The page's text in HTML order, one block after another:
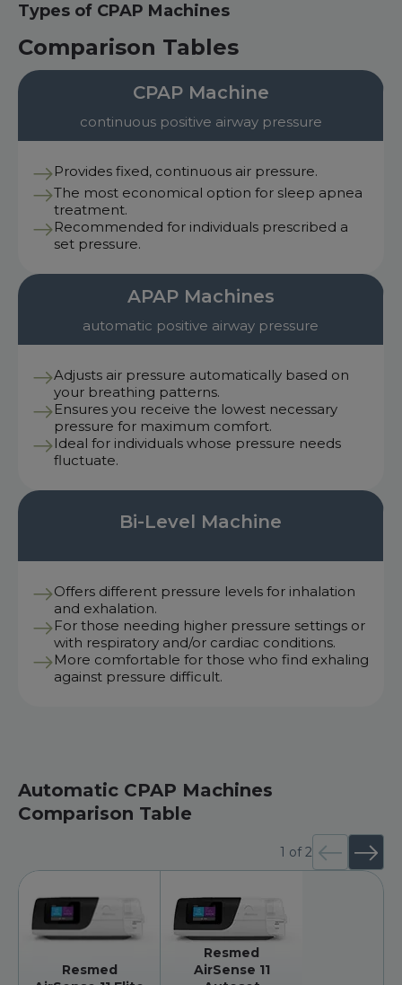
Types of CPAP Machines
Comparison Tables
CPAP Machine
continuous positive airway pressure
Provides fixed, continuous air pressure.
The most economical option for sleep apnea
treatment.
Recommended for individuals prescribed a
set pressure.
APAP Machines
automatic positive airway pressure
Adjusts air pressure automatically based on
your breathing patterns.
Ensures you receive the lowest necessary
pressure for maximum comfort.
Ideal for individuals whose pressure needs
fluctuate.
Bi-Level Machine
Offers different pressure levels for inhalation
and exhalation.
For those needing higher pressure settings or
with respiratory and/or cardiac conditions.
More comfortable for those who find exhaling
against pressure difficult.
Automatic CPAP Machines
Comparison Table
1 of2
Resmed
Resmed
AirSense 11